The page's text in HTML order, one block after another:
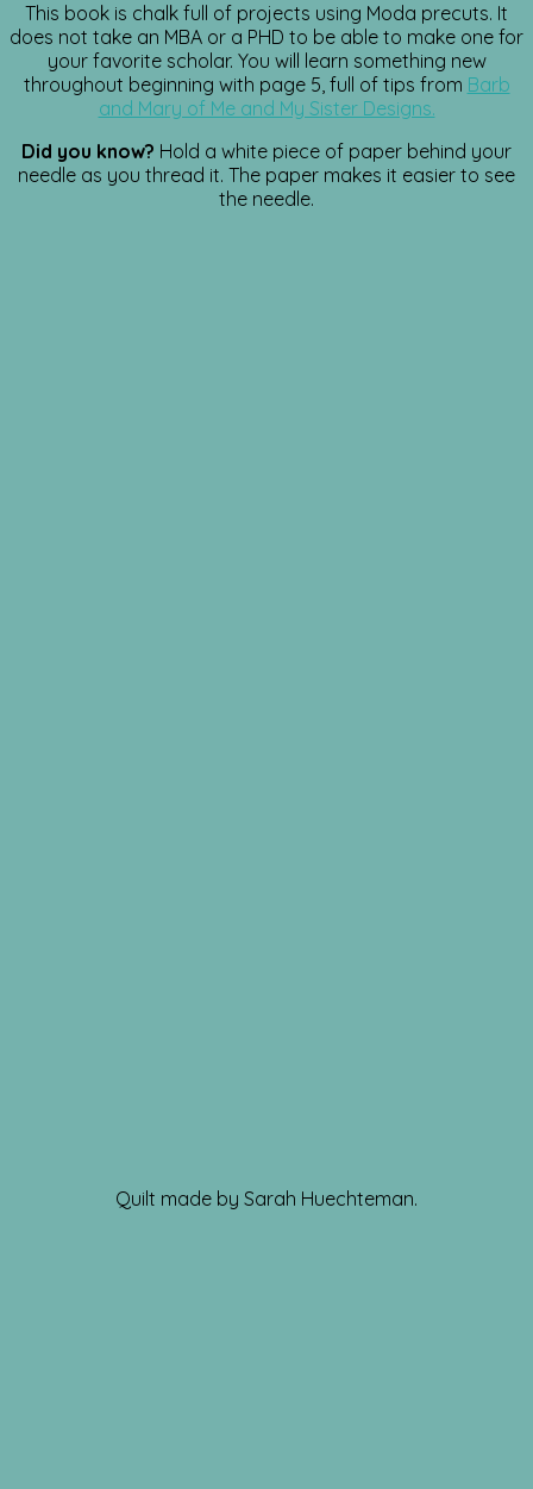
This book is chalk full of projects using Moda precuts. It
does not take an MBA or a PHD to be able to make one for
your favorite scholar. You will learn something new
throughout beginning with page 5, full of tips from Barb
and Mary of Me and My Sister Designs.
Did you know? Hold a white piece of paper behind your
needle as you thread it. The paper makes it easier to see
the needle.
Quilt made by Sarah Huechteman.